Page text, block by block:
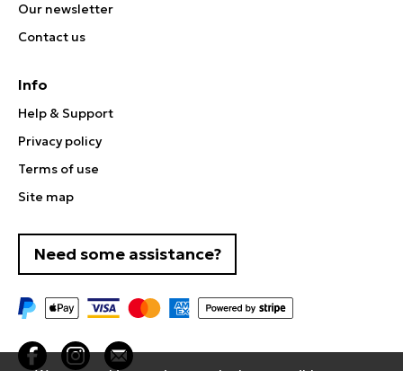
Our newsletter
Contact us
Info
Help & Support
Privacy policy
Terms of use
Site map
Need some assistance?